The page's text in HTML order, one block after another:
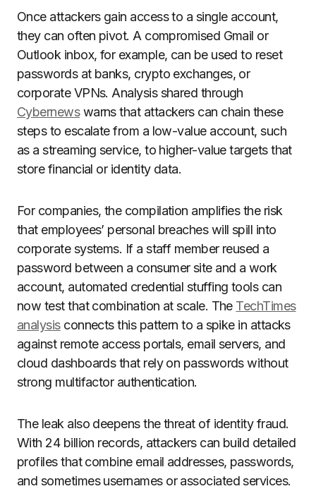
Once attackers gain access to a single account,
they can often pivot. A compromised Gmail or
Outlook inbox, for example, can be used to reset
passwords at banks, crypto exchanges, or
corporate VPNs. Analysis shared through
Cybernewswarns that attackers can chain these
steps to escalate from a low-value account, such
as a streaming service, to higher-value targets that
store financial or identity data.
For companies, the compilation amplifies the risk
that employees’ personal breaches will spill into
corporate systems. If a staff member reused a
password between a consumer site and a work
account, automated credential stuffing tools can
now test that combination at scale. The TechTimes
analysisconnects this pattern to a spike in attacks
against remote access portals, email servers, and
cloud dashboards that rely on passwords without
strong multifactor authentication.
The leak also deepens the threat of identity fraud.
With 24 billion records, attackers can build detailed
profiles that combine email addresses, passwords,
and sometimes usernames or associated services.